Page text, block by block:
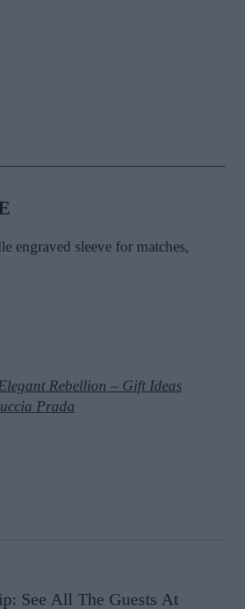
engraved sleeve for matches,
Rebellion – Gift Ideas
Prada
See All The Guests At